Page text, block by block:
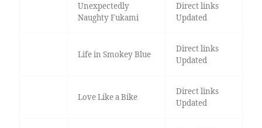
Unexpectedly
Naughty Fukami
Direct links
Updated
Life in Smokey Blue
Direct links
Updated
Love Like a Bike
Direct links
Updated